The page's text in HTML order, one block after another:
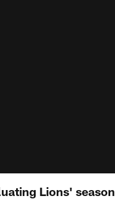
Lions' season